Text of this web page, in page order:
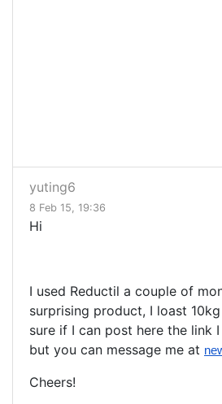
yuting6
8 Feb 15, 19:36
Hi
I used Reductil a couple of
surprising product, I loast
sure if I can post here the link
but you can message me at
Cheers!